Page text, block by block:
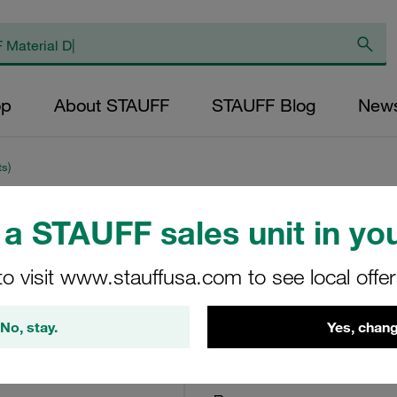
STAUFF sales unit in
visit www.stauffusa.com to see local
No, stay. Yes,
About STAUFF STAUFF Blog
Clogging
36,25 PSI